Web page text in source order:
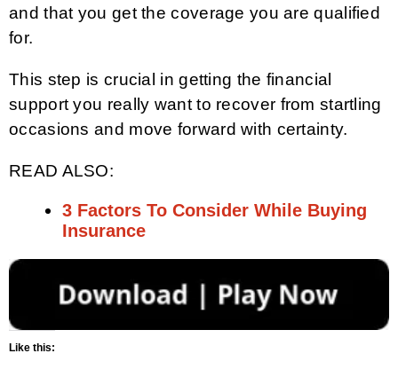
and that you get the coverage you are qualified
for.
This step is crucial in getting the financial
support you really want to recover from startling
occasions and move forward with certainty.
READ ALSO:
3 Factors To Consider While Buying
Insurance
Like this: